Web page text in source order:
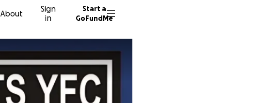
About
Sign
in
Start a
GoFundMe